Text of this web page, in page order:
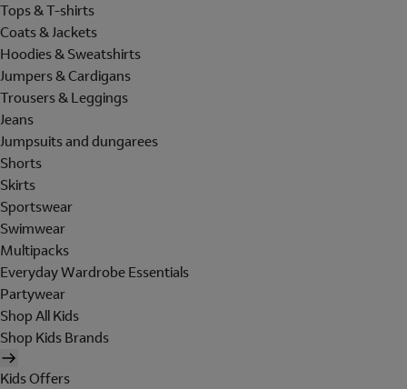
Tops & T-shirts
Coats & Jackets
Hoodies & Sweatshirts
Jumpers & Cardigans
Trousers & Leggings
Jeans
Jumpsuits and dungarees
Shorts
Skirts
Sportswear
Swimwear
Multipacks
Everyday Wardrobe Essentials
Partywear
Shop All Kids
Shop Kids Brands
Kids Offers